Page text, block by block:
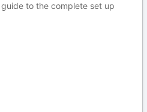
to the complete set up